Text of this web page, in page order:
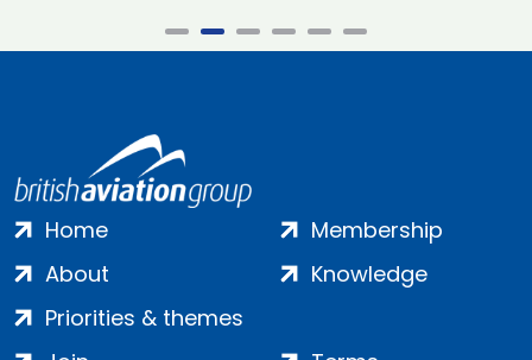
Home
About
Priorities & themes
Membership
Knowledge